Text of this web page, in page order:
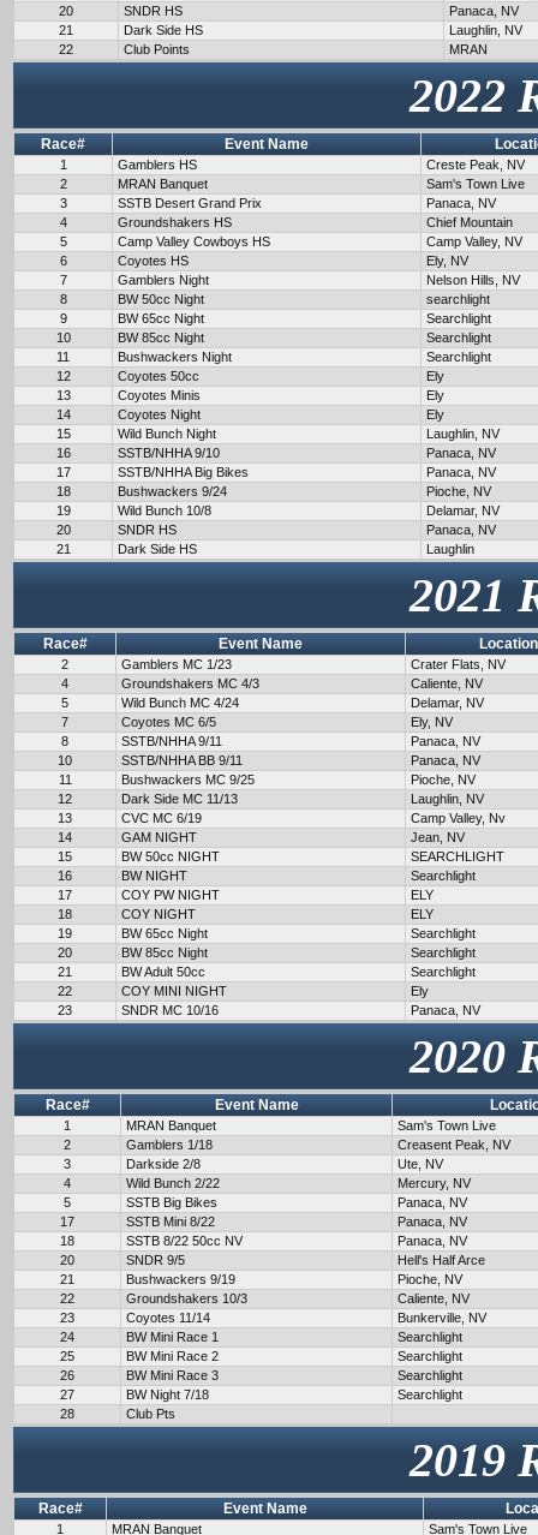
20
SNDR HS
Panaca, NV
21
Dark Side HS
Laughlin, NV
22
Club Points MRAN
2022
Race# Event Name
1 Gamblers HS
Creste Peak, NV
2
MRAN Banquet
Sam's Town Live
3
SSTB Desert Grand Prix
Panaca, NV
4
Groundshakers HS
Chief Mountain
5
Camp Valley Cowboys HS
Camp Valley, NV
6
Coyotes HS
Ely, NV
7
Gamblers Night
Nelson Hills, NV
8
BW 50cc Night
searchlight
9
BW 65cc Night
Searchlight
10
BW 85cc Night
Searchlight
11
Bushwackers Night
Searchlight
12
Coyotes 50cc
Ely
13
Coyotes Minis
Ely
14
Coyotes Night
Ely
15
Wild Bunch Night
Laughlin, NV
16
SSTB/NHHA 9/10
Panaca, NV
17
SSTB/NHHA Big Bikes
Panaca, NV
18
Bushwackers 9/24
Pioche, NV
19
Wild Bunch 10/8
Delamar, NV
20
SNDR HS
Panaca, NV
21
Dark Side HS Laughlin
2021
Race# Event Name Location
2 Gamblers MC 1/23
Crater Flats, NV
4
Groundshakers MC 4/3
Caliente, NV
5
Wild Bunch MC 4/24
Delamar, NV
7
Coyotes MC 6/5
Ely, NV
8
SSTB/NHHA 9/11
Panaca, NV
10
SSTB/NHHA BB 9/11
Panaca, NV
11
Bushwackers MC 9/25
Pioche, NV
12
Dark Side MC 11/13
Laughlin, NV
13
CVC MC 6/19
Camp Valley, Nv
14
GAM NIGHT
Jean, NV
15
BW 50cc NIGHT
SEARCHLIGHT
16
BW NIGHT
Searchlight
17
COY PW NIGHT
ELY
18
COY NIGHT
ELY
19
BW 65cc Night
Searchlight
20
BW 85cc Night
Searchlight
21
BW Adult 50cc
Searchlight
22
COY MINI NIGHT
Ely
23
SNDR MC 10/16 Panaca, NV
2020
Race# Event Name
1 MRAN Banquet
Sam's Town Live
2
Gamblers 1/18
Creasent Peak, NV
3
Darkside 2/8
Ute, NV
4
Wild Bunch 2/22
Mercury, NV
5
SSTB Big Bikes
Panaca, NV
17
SSTB Mini 8/22
Panaca, NV
18
SSTB 8/22 50cc NV
Panaca, NV
20
SNDR 9/5
Hell's Half Arce
21
Bushwackers 9/19
Pioche, NV
22
Groundshakers 10/3
Caliente, NV
23
Coyotes 11/14
Bunkerville, NV
24
BW Mini Race 1
Searchlight
25
BW Mini Race 2
Searchlight
26
BW Mini Race 3
Searchlight
27
BW Night 7/18
Searchlight
28
Club Pts
2019
Race# Event Name
1 MRAN Banquet Sam's Town Live